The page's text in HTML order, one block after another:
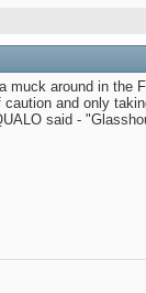
around in the
and only
said -